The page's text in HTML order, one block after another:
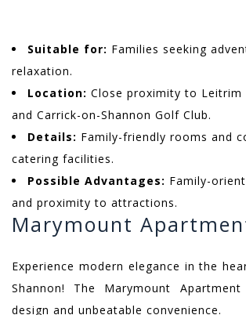
Suitable for: Families seeking
relaxation.
Location: Close proximity to Leitrim
and Carrick-on-Shannon Golf Club.
Details: Family-friendly rooms and
catering facilities.
Possible Advantages: Family-
and proximity to attractions.
Marymount
Experience modern elegance in the
Shannon! The Marymount
design and unbeatable convenience.